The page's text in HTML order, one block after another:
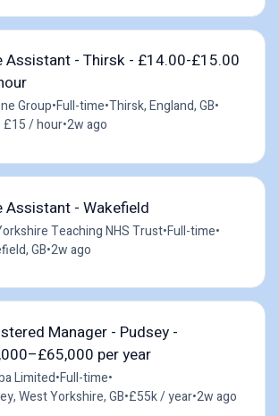
Assistant - Thirsk - £14.00-£15.00
Group•Full-time•Thirsk, England, GB•
£15 / hour•2w ago
Assistant - Wakefield
Teaching NHS Trust•Full-time•
GB•2w ago
Manager - Pudsey -
per year
Limited•Full-time•
West Yorkshire, GB•£55k / year•2w ago